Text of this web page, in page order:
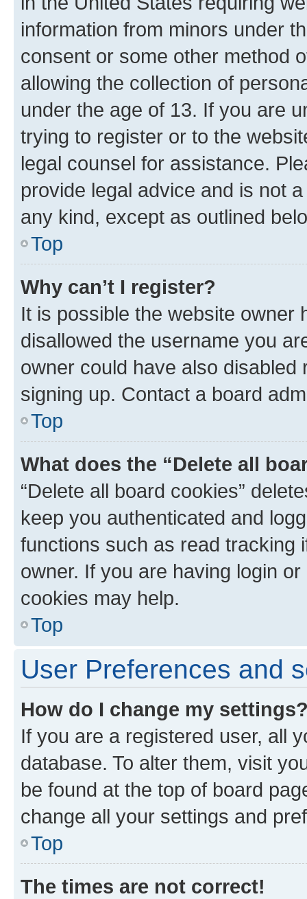
information from minors under
consent or some other method
allowing the collection of
under the age of 13. If you are
trying to register or to the
legal counsel for assistance.
provide legal advice and is not
any kind, except as outlined
Top
Why can’t I register?
It is possible the website owner
disallowed the username you
owner could have also
signing up. Contact a board
Top
What does the “Delete all
“Delete all board cookies”
keep you authenticated and
functions such as read tracking
owner. If you are having login
cookies may help.
Top
User Preferences and
How do I change my
If you are a registered user, all
database. To alter them, visit
be found at the top of board
change all your settings and
Top
The times are not correct!